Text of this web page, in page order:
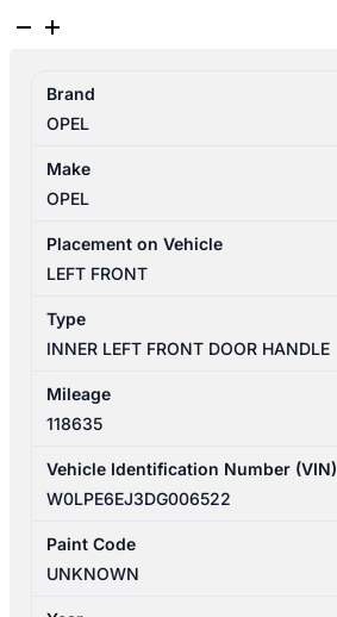
OPEL
09/2012-
01/2014
LEFT
INNER
DOOR
quantity
Brand
OPEL
Make
OPEL
Placement on Vehicle
LEFT FRONT
Type
INNER LEFT FRONT DOOR HANDLE
Mileage
118635
Vehicle Identification Number (VIN)
W0LPE6EJ3DG006522
Paint Code
UNKNOWN